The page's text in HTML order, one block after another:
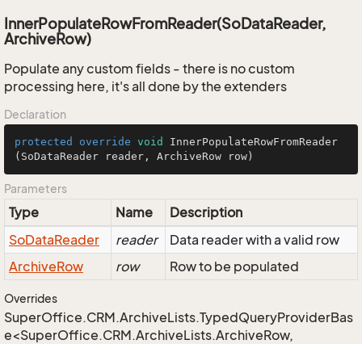
InnerPopulateRowFromReader(SoDataReader,
ArchiveRow)
Populate any custom fields - there is no custom
processing here, it's all done by the extenders
Declaration
protected override void
InnerPopulateRowFromReader
(SoDataReader reader, ArchiveRow row)
Parameters
Type Name
Description
SoDataReader reader
Data reader with a valid row
ArchiveRow row Row to be populated
Overrides
SuperOffice.CRM.ArchiveLists.TypedQueryProviderBas
e<SuperOffice.CRM.ArchiveLists.ArchiveRow,